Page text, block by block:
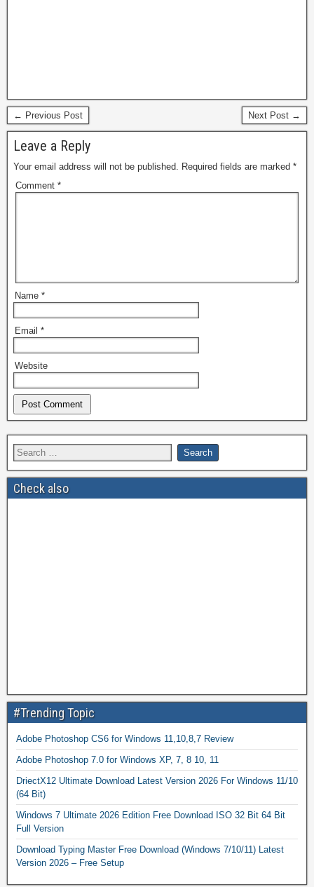
← Previous Post Next Post →
Leave a Reply
Your email address will not be published. Required fields are marked *
Comment *
Name *
Email *
Website
Check also
#Trending Topic
Adobe Photoshop CS6 for Windows 11,10,8,7 Review
Adobe Photoshop 7.0 for Windows XP, 7, 8 10, 11
DriectX12 Ultimate Download Latest Version 2026 For Windows 11/10
(64 Bit)
Windows 7 Ultimate 2026 Edition Free Download ISO 32 Bit 64 Bit
Full Version
Download Typing Master Free Download (Windows 7/10/11) Latest
Version 2026 – Free Setup